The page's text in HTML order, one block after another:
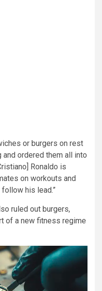
or burgers on rest
and ordered them all into
Ronaldo is
on workouts and
follow his lead.”
ruled out burgers,
of a new fitness regime